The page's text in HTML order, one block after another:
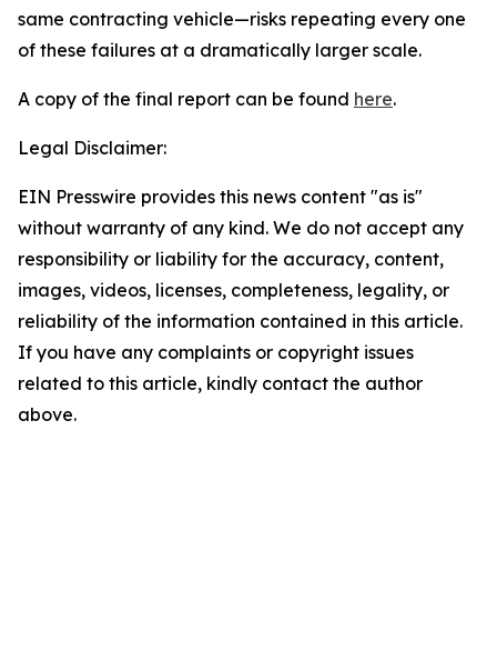
same contracting vehicle—risks repeating every one
of these failures at a dramatically larger scale.
A copy of the final report can be found here.
Legal Disclaimer:
EIN Presswire provides this news content "as is"
without warranty of any kind. We do not accept any
responsibility or liability for the accuracy, content,
images, videos, licenses, completeness, legality, or
reliability of the information contained in this article.
If you have any complaints or copyright issues
related to this article, kindly contact the author
above.